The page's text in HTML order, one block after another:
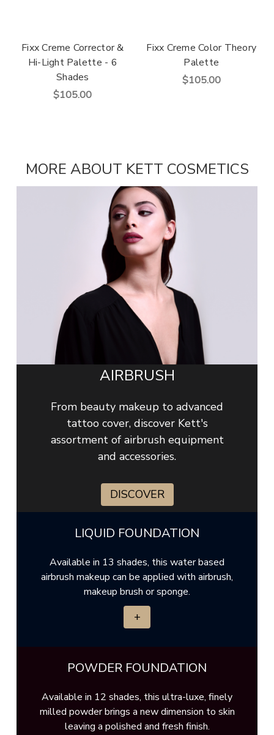
Fixx Creme Corrector &
Hi-Light Palette - 6
Shades
$105.00
Fixx Creme Color Theory
Palette
$105.00
MORE ABOUT KETT COSMETICS
AIRBRUSH
From beauty makeup to advanced
tattoo cover, discover Kett's
assortment of airbrush equipment
and accessories.
DISCOVER
LIQUID FOUNDATION
Available in 13 shades, this water based
airbrush makeup can be applied with airbrush,
makeup brush or sponge.
+
POWDER FOUNDATION
Available in 12 shades, this ultra-luxe, finely
milled powder brings a new dimension to skin
leaving a polished and fresh finish.